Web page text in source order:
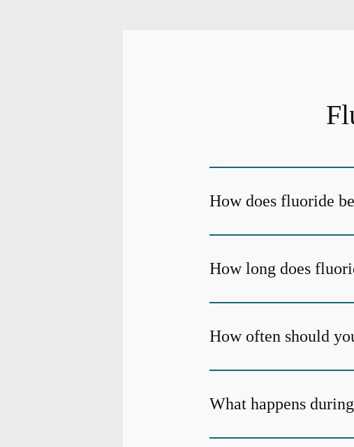
How does fluoride
How long does
How often should
What happens